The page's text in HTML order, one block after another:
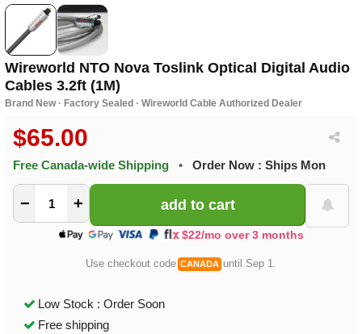
Wireworld NTO Nova Toslink Optical Digital Audio
Cables 3.2ft (1M)
Brand New · Factory Sealed · Wireworld Cable Authorized Dealer
$65.00
Free Canada-wide Shipping • Order Now : Ships Mon
− +
$22/mo over 3 months
Use checkout code CANADA until Sep 1.
Low Stock : Order Soon
Free shipping